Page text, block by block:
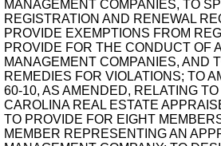
MANAGEMENT COMPANIES, TO
REGISTRATION AND RENEWAL
PROVIDE EXEMPTIONS FROM
PROVIDE FOR THE CONDUCT OF
MANAGEMENT COMPANIES, AND
REMEDIES FOR VIOLATIONS; TO
60-10, AS AMENDED, RELATING
CAROLINA REAL ESTATE
TO PROVIDE FOR EIGHT
MEMBER REPRESENTING AN